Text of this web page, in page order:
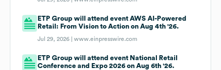
ETP Group will attend event AWS AI-Powered
Retail: From Vision to Action on Aug 4th '26.
Jul 29, 2026 |www.einpresswire.com
ETP Group will attend event National Retail
Conference and Expo 2026 on Aug 6th '26.